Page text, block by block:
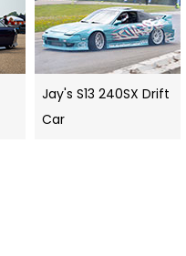
Jay's S13 240SX Drift
Car